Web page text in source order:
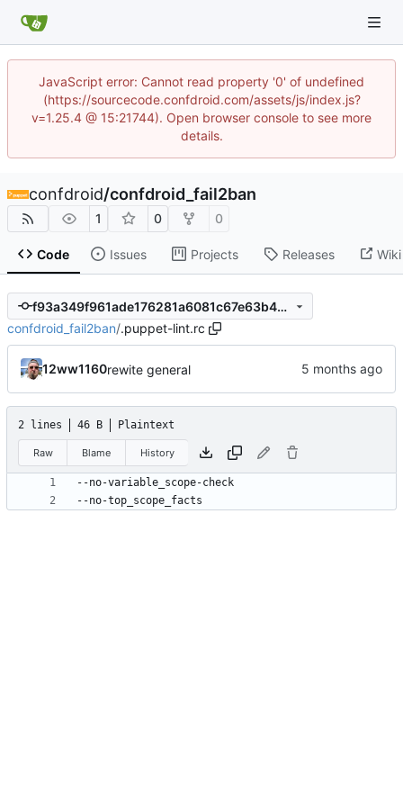
JavaScript error: Cannot read property '0' of undefined
(https://sourcecode.confdroid.com/assets/js/index.js?
v=1.25.4 @ 15:21744). Open browser console to see more
details.
confdroid/confdroid_fail2ban
1 0 0
Code Issues Projects Releases Wiki
f93a349f961ade176281a6081c67e63b499fa2eb
confdroid_fail2ban/.puppet-lint.rc
12ww1160rewite general
2 lines 46 B Plaintext
Raw Blame History
--no-top_scope_facts